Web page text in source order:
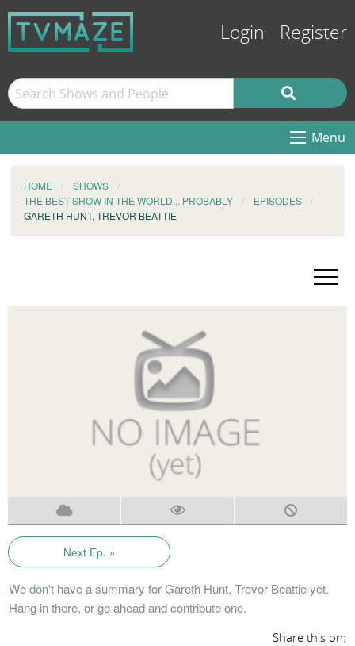
Login Register
Menu
HOME
SHOWS
THE BEST SHOW IN THE WORLD... PROBABLY
EPISODES
GARETH HUNT, TREVOR BEATTIE
Next Ep. »
We don't have a summary for Gareth Hunt, Trevor Beattie yet.
Hang in there, or go ahead and contribute one.
Share this on: